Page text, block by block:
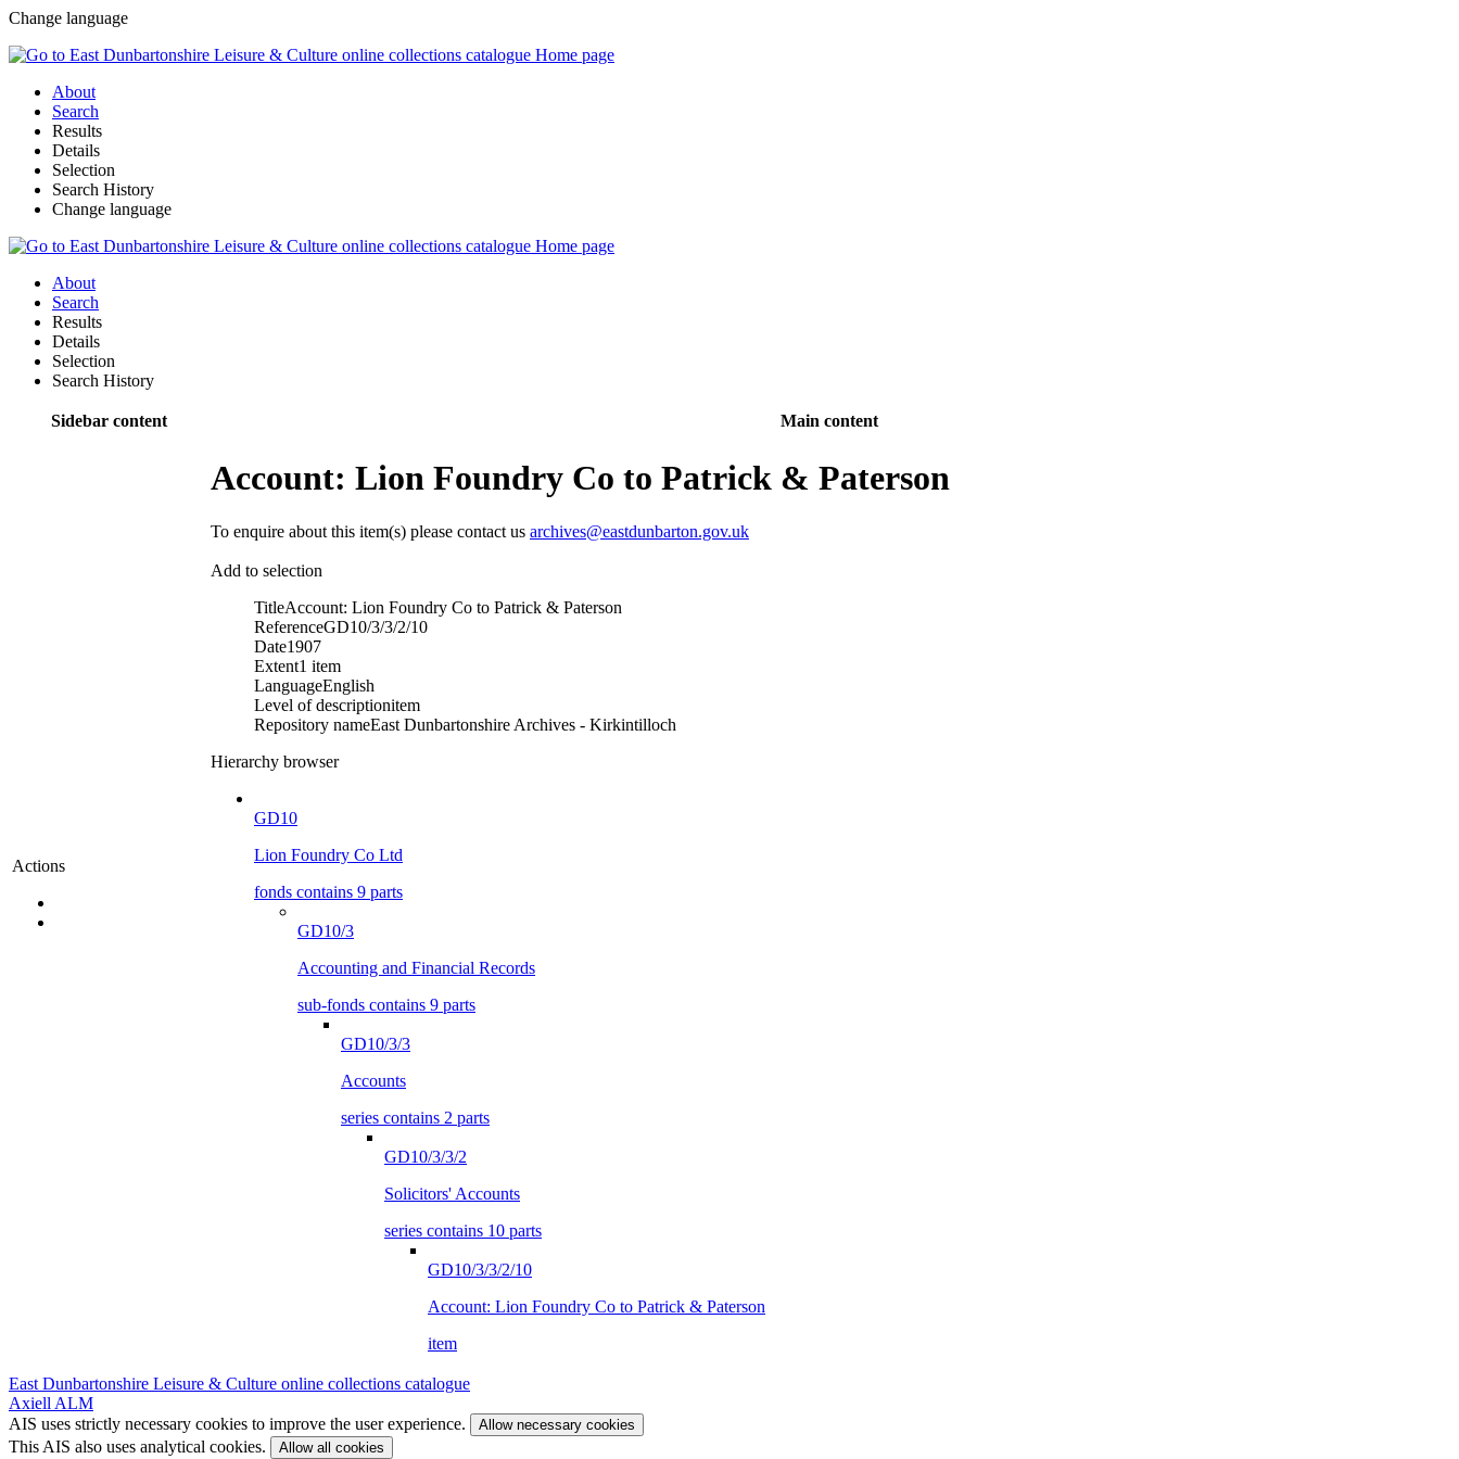
Change language
About
Search
Results
Details
Selection
Search History
Change language
About
Search
Results
Details
Selection
Search History
Sidebar content Main content
Actions
Account: Lion Foundry Co to Patrick & Paterson
To enquire about this item(s) please contact us archives@eastdunbarton.gov.uk
Add to selection
TitleAccount: Lion Foundry Co to Patrick & Paterson
ReferenceGD10/3/3/2/10
Date1907
Extent1 item
LanguageEnglish
Level of descriptionitem
Repository nameEast Dunbartonshire Archives - Kirkintilloch
Hierarchy browser
GD10
Lion Foundry Co Ltd
fonds contains 9 parts
GD10/3
Accounting and Financial Records
sub-fonds contains 9 parts
GD10/3/3
Accounts
series contains 2 parts
GD10/3/3/2
Solicitors' Accounts
series contains 10 parts
GD10/3/3/2/10
Account: Lion Foundry Co to Patrick & Paterson
item
East Dunbartonshire Leisure & Culture online collections catalogue
Axiell ALM
AIS uses strictly necessary cookies to improve the user experience.
Allow necessary cookies
This AIS also uses analytical cookies. Allow all cookies